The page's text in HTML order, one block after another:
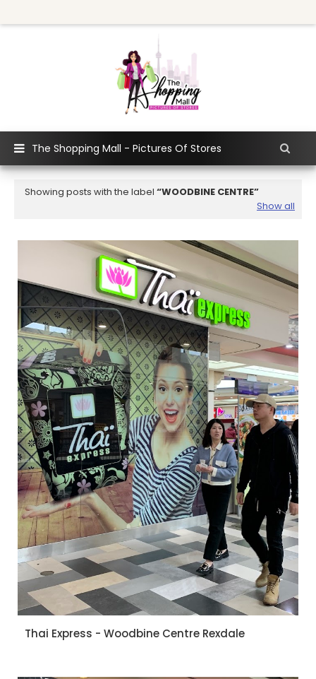
The Shopping Mall - Pictures Of Stores
Showing posts with the label WOODBINE CENTRE
Show all
Thai Express - Woodbine Centre Rexdale